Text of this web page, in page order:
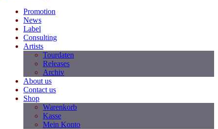
Promotion
News
Label
Consulting
Artists
Tourdaten
Releases
Archiv
About us
Contact us
Shop
Warenkorb
Kasse
Mein Konto